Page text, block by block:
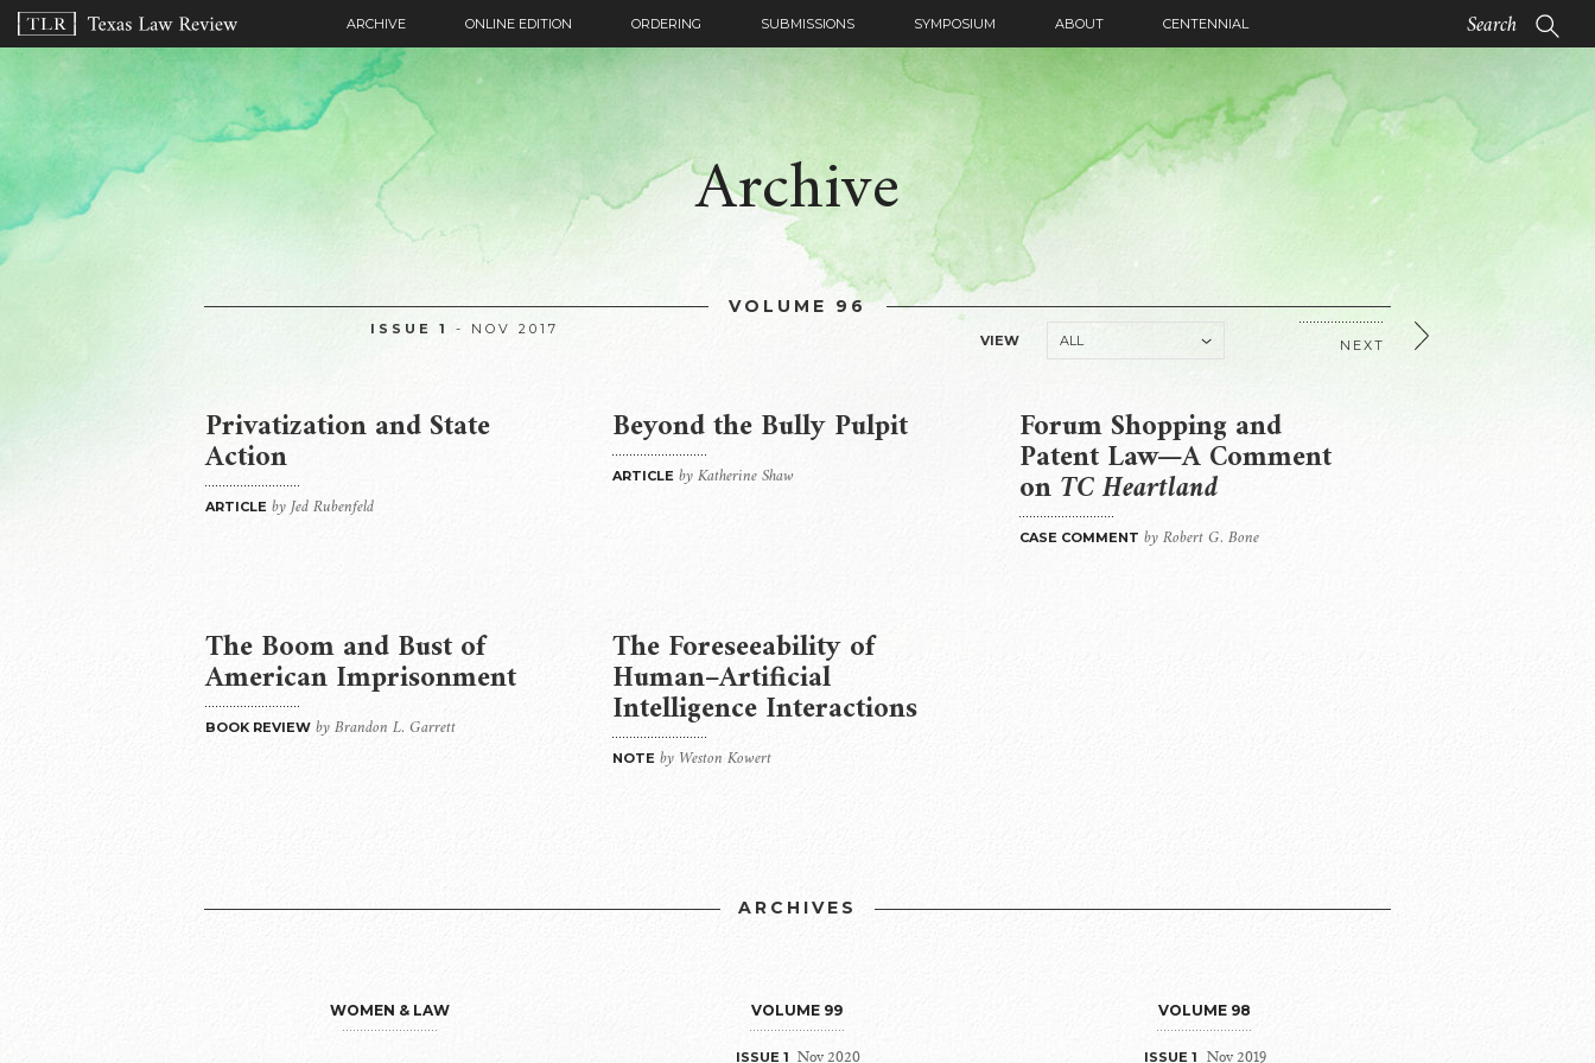
ARCHIVE ONLINE EDITION ORDERING SUBMISSIONS SYMPOSIUM ABOUT CENTENNIAL
Archive
ISSUE 1 - NOV 2017
VOLUME 96
VIEW
Privatization and State
Action
ARTICLE by Jed Rubenfeld
Beyond the Bully Pulpit
ARTICLE by Katherine Shaw
Forum Shopping and
Patent Law—A Comment
onTC Heartland
CASE COMMENT by Robert G. Bone
The Boom and Bust of
American Imprisonment
BOOK REVIEW by Brandon L. Garrett
The Foreseeability of
Human–Artificial
Intelligence Interactions
NOTE by Weston Kowert
NEXT
ARCHIVES
WOMEN & LAW VOLUME 99
ISSUE 1 Nov 2020
VOLUME 98
ISSUE 1 Nov 2019